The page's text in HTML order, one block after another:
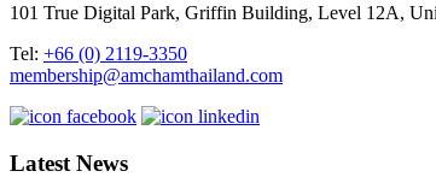
101 True Digital Park, Griffin Building, Level 12A,
Tel: +66 (0) 2119-3350
membership@amchamthailand.com
Latest News